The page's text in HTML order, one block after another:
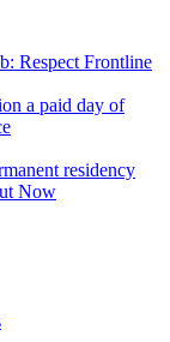
Respect Frontline
a paid day of
residency
Now